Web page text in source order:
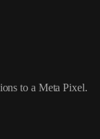
to a Meta Pixel.